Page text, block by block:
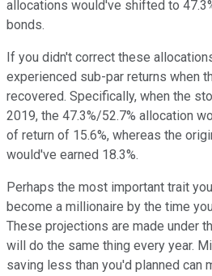
allocations would've shifted to
bonds.
If you didn't correct these
experienced sub-par returns when
recovered. Specifically, when the
2019, the 47.3%/52.7% allocation
of return of 15.6%, whereas the
would've earned 18.3%.
Perhaps the most important trait
become a millionaire by the time
These projections are made under
will do the same thing every year.
saving less than you'd planned can